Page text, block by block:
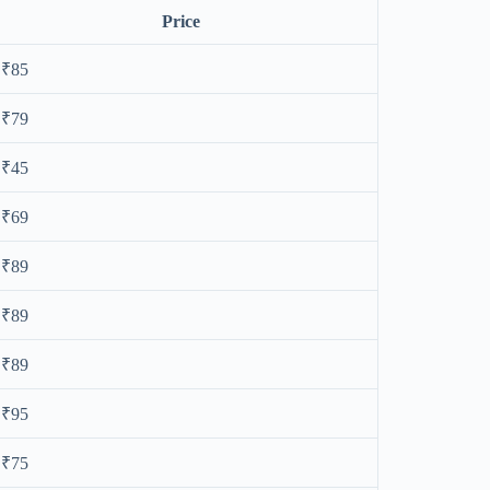
Price
₹85
₹79
₹45
₹69
₹89
₹89
₹89
₹95
₹75